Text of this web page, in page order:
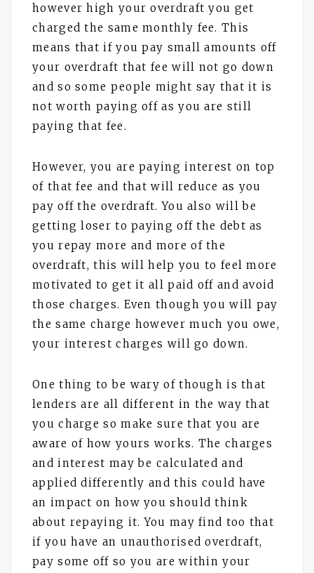
however high your overdraft you get
charged the same monthly fee. This
means that if you pay small amounts off
your overdraft that fee will not go down
and so some people might say that it is
not worth paying off as you are still
paying that fee.
However, you are paying interest on top
of that fee and that will reduce as you
pay off the overdraft. You also will be
getting loser to paying off the debt as
you repay more and more of the
overdraft, this will help you to feel more
motivated to get it all paid off and avoid
those charges. Even though you will pay
the same charge however much you owe,
your interest charges will go down.
One thing to be wary of though is that
lenders are all different in the way that
you charge so make sure that you are
aware of how yours works. The charges
and interest may be calculated and
applied differently and this could have
an impact on how you should think
about repaying it. You may find too that
if you have an unauthorised overdraft,
pay some off so you are within your